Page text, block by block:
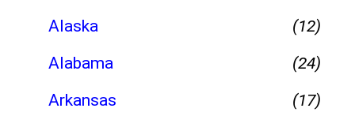
Alaska
(12)
Alabama
(24)
Arkansas
(17)